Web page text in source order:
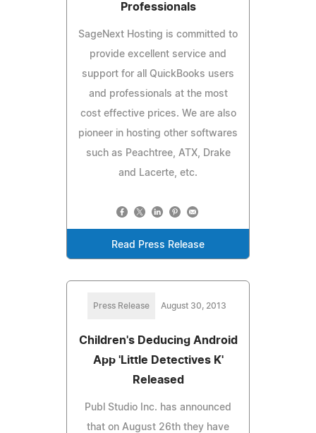
Professionals
SageNext Hosting is committed to
provide excellent service and
support for all QuickBooks users
and professionals at the most
cost effective prices. We are also
pioneer in hosting other softwares
such as Peachtree, ATX, Drake
and Lacerte, etc.
Read Press Release
Press Release August 30, 2013
Children's Deducing Android
App 'Little Detectives K'
Released
Publ Studio Inc. has announced
that on August 26th they have